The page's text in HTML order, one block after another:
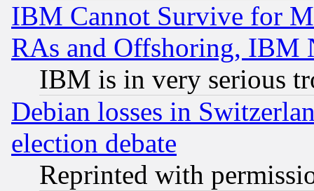
IBM Cannot Survive for
RAs and Offshoring, IBM
IBM is in very serious
Debian losses in
election debate
Reprinted with